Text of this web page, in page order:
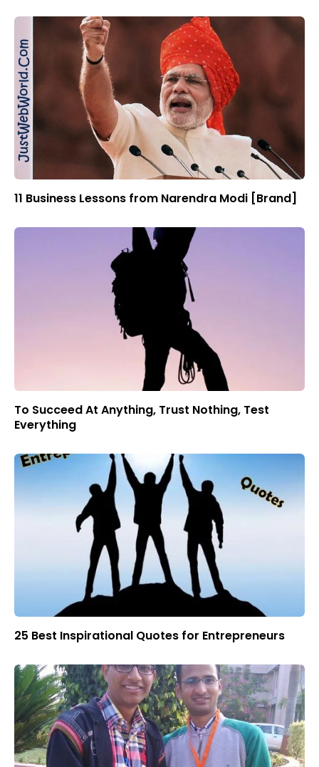
11 Business Lessons from Narendra Modi [Brand]
To Succeed At Anything, Trust Nothing, Test
Everything
25 Best Inspirational Quotes for Entrepreneurs